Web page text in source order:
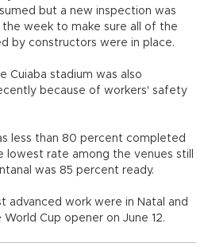
but a new inspection was
week to make sure all of the
by constructors were in place.
Cuiaba stadium was also
because of workers' safety
less than 80 percent completed
rate among the venues still
was 85 percent ready.
advanced work were in Natal and
Cup opener on June 12.